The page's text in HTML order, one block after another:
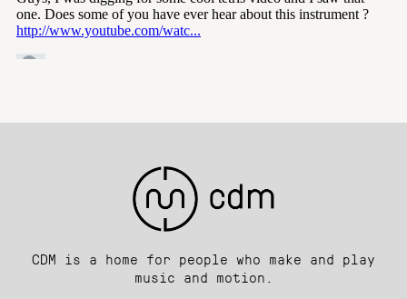
CDM is a home for people who make and play
music and motion.